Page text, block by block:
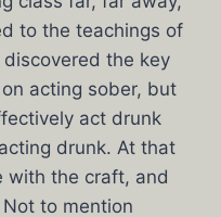
to the teachings of
the key
acting sober, but
act drunk
drunk. At that
with the craft, and
to mention